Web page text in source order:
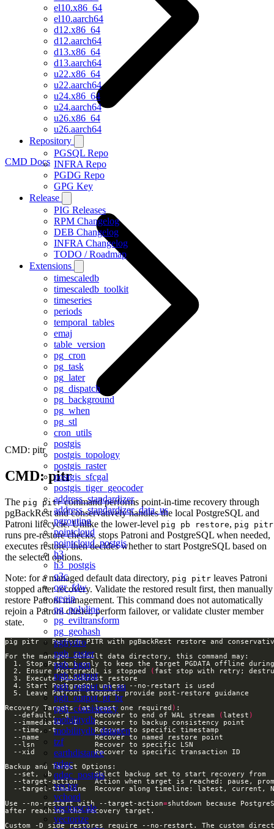
el10.x86_64
el10.aarch64
d12.x86_64
d12.aarch64
d13.x86_64
d13.aarch64
u22.x86_64
u22.aarch64
u24.x86_64
u24.aarch64
u26.x86_64
u26.aarch64
Repository
PGSQL Repo
INFRA Repo
PGDG Repo
GPG Key
Release
PIG Releases
RPM Changelog
DEB Changelog
INFRA Changelog
TODO / Roadmap
Extensions
timescaledb
timescaledb_toolkit
timeseries
periods
temporal_tables
emaj
table_version
pg_cron
pg_task
pg_later
pg_dispatch
pg_background
pg_when
pg_stl
cron_utils
postgis
postgis_topology
postgis_raster
postgis_sfcgal
postgis_tiger_geocoder
address_standardizer
address_standardizer_data_us
pgrouting
pointcloud
pointcloud_postgis
h3
h3_postgis
q3c
ogr_fdw
geoip
pg_polyline
pg_eviltransform
pg_geohash
pghydro
pgh_raster
pgh_hgm
pgh_output
pgh_output_en_au
pgh_output_pt_br
pgh_consistency
mobilitydb
mobilitydb_datagen
tzf
earthdistance
qdgc
qdgc_postgis
vector
vchord
vectorscale
vectorize
CMD Docs
CMD: pitr
CMD: pitr
The pig pitrcommand performs point-in-time recovery through
pgBackRest and conservatively handles the local PostgreSQL and
Patroni lifecycle. Unlike the lower-level pig pb restore, pig pitr
runs pre-restore checks, stops Patroni and PostgreSQL when needed,
executes restore, then decides whether to start PostgreSQL based on
the selected options.
Note: for a managed default data directory, pig pitr leaves Patroni
stopped after recovery. Validate the restored result first, then manually
restore Patroni management. This command does not automatically
rejoin a Patroni cluster, perform failover, or validate cluster member
state.
  2. Ensure PostgreSQL is stopped
( fast stop with retry;
Recovery Targets (at least one required )
  --default, -d      Recover to end of WAL stream
(latest )
Use --no-restart with --target-action=